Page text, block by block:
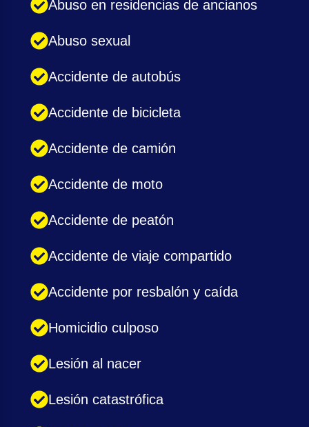
Abuso en residencias de ancianos
Abuso sexual
Accidente de autobús
Accidente de bicicleta
Accidente de camión
Accidente de moto
Accidente de peatón
Accidente de viaje compartido
Accidente por resbalón y caída
Homicidio culposo
Lesión al nacer
Lesión catastrófica